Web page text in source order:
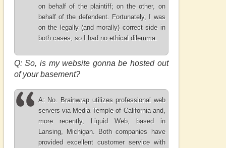
on behalf of the plaintiff; on the other, on
behalf of the defendent. Fortunately, I was
on the legally (and morally) correct side in
both cases, so I had no ethical dilemma.
Q: So, is my website gonna be hosted out
of your basement?
A: No. Brainwrap utilizes professional web
servers via Media Temple of California and,
more recently, Liquid Web, based in
Lansing, Michigan. Both companies have
provided excellent customer service with